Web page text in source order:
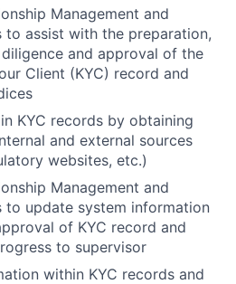
Management and
to assist with the preparation,
and approval of the
Client (KYC) record and
KYC records by obtaining
and external sources
websites, etc.)
Management and
to update system information
of KYC record and
to supervisor
within KYC records and